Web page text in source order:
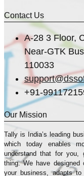
Contact Us
A-28 3 Floor,
Near-GTK
110033
+91-
Our Mission
Tally is India’s leading
which today enables
understand that for you,
thing. We have
your business, adapts